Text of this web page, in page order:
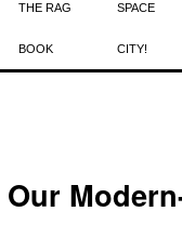
THE RAG
BOOK
SPACE
CITY!